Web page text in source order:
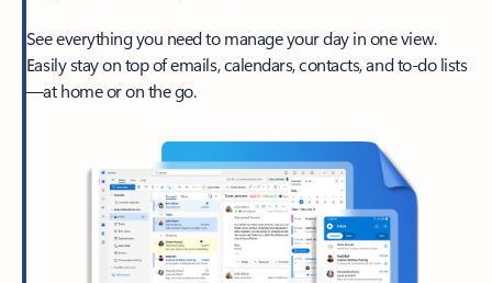
See everything you need to manage your day in one view.
Easily stay on top of emails, calendars, contacts, and to-do lists
—at home or on the go.